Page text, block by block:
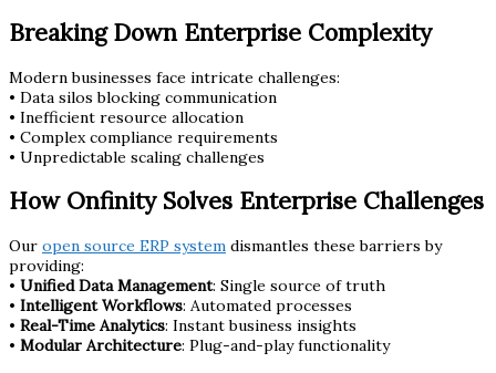
Breaking Down Enterprise Complexity
Modern businesses face intricate challenges:
• Data silos blocking communication
• Inefficient resource allocation
• Complex compliance requirements
• Unpredictable scaling challenges
How Onfinity Solves Enterprise Challenges
Our open source ERP system dismantles these barriers by
providing:
• Unified Data Management: Single source of truth
• Intelligent Workflows: Automated processes
• Real-Time Analytics: Instant business insights
• Modular Architecture: Plug-and-play functionality